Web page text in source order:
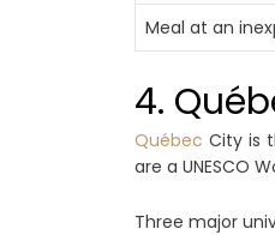
Meal at an
4.
Québec City is
are a UNESCO
Three major